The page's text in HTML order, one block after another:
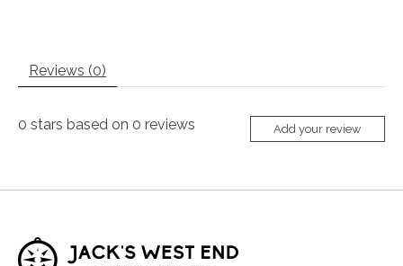
Reviews (0)
0 stars based on 0 reviews Add your review